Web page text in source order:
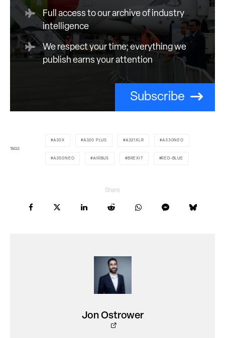
Full access to our archive of industry
intelligence
We respect your time; everything we
publish earns your attention
Subscribe
TAGS
A30X A320 PLUS A321XLR A330NEO
A350NEO AIRBUS BREXIT RED-BLUE
Share
Jon Ostrower